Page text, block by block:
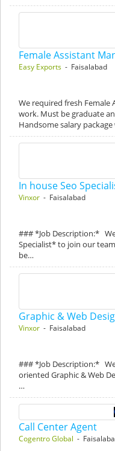
Female Assistant
Easy Exports - Faisalabad
We required fresh Female
work. Must be graduate
Handsome salary
In house Seo
Vinxor - Faisalabad
### *Job Description:*
Specialist* to join our
be…
Graphic & Web
Vinxor - Faisalabad
### *Job Description:*
oriented Graphic & Web
…
Call Center Agent
Cogentro Global -